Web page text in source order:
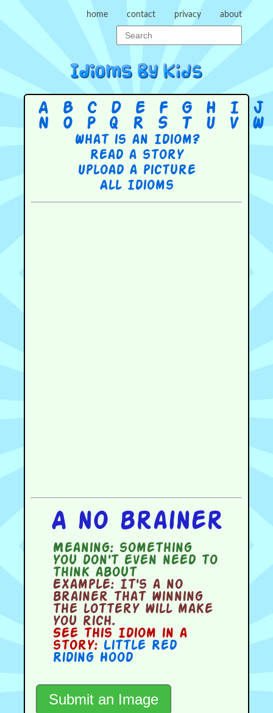
home contact privacy about
A B C D E F G H I J
N
O P Q R S T U V W
What is an Idiom?
Read a story
Upload a picture
All Idioms
A no brainer
Meaning:something
you don't even need to
think about
Example:It's a no
brainer that winning
the lottery will make
you rich.
See this Idiom in a
story: Little Red
Riding Hood
Submit an Image